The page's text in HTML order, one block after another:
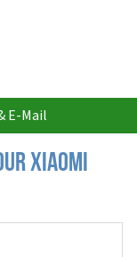
E-Mail
Xiaomi